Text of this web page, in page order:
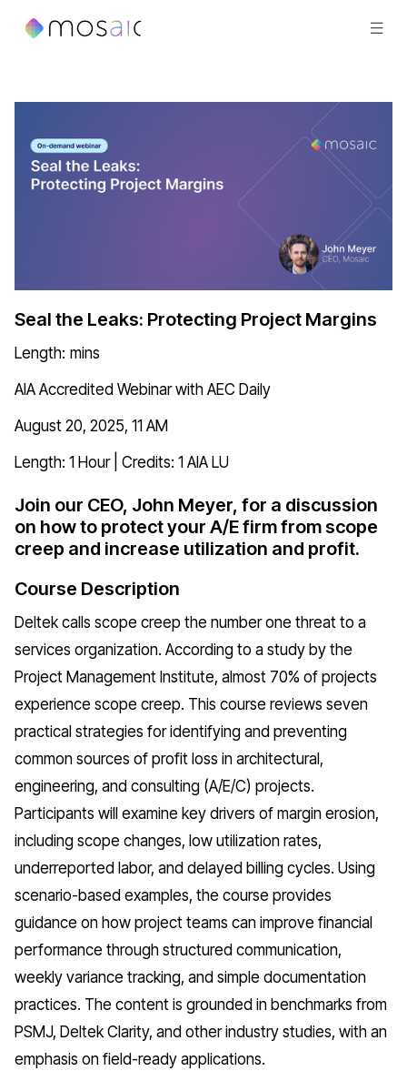
Seal the Leaks: Protecting Project Margins
Length: mins
AIA Accredited Webinar with AEC Daily
August 20, 2025, 11 AM
Length: 1 Hour | Credits: 1 AIA LU
Join our CEO, John Meyer, for a discussion
on how to protect your A/E firm from scope
creep and increase utilization and profit.
Course Description
Deltek calls scope creep the number one threat to a
services organization. According to a study by the
Project Management Institute, almost 70% of projects
experience scope creep. This course reviews seven
practical strategies for identifying and preventing
common sources of profit loss in architectural,
engineering, and consulting (A/E/C) projects.
Participants will examine key drivers of margin erosion,
including scope changes, low utilization rates,
underreported labor, and delayed billing cycles. Using
scenario-based examples, the course provides
guidance on how project teams can improve financial
performance through structured communication,
weekly variance tracking, and simple documentation
practices. The content is grounded in benchmarks from
PSMJ, Deltek Clarity, and other industry studies, with an
emphasis on field-ready applications.